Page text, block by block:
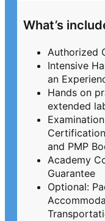
What’s
Authorized
Intensive
an
Hands on
extended
and PMP
Academy
Guarantee
Optional: